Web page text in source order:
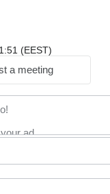
(EEST)
a meeting